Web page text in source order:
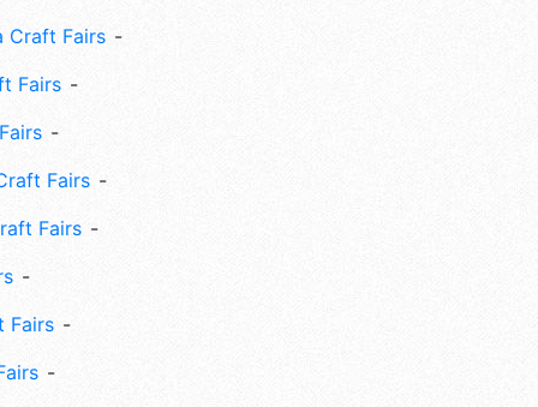
Craft Fairs
Fairs
Fairs
Fairs
Fairs